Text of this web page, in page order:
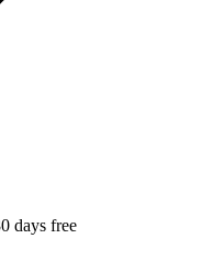
days free